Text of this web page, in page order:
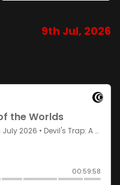
9th Jul, 2026